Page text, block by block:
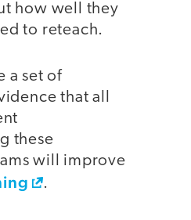
how well they
to reteach.
a set of
that all
these
will improve
.